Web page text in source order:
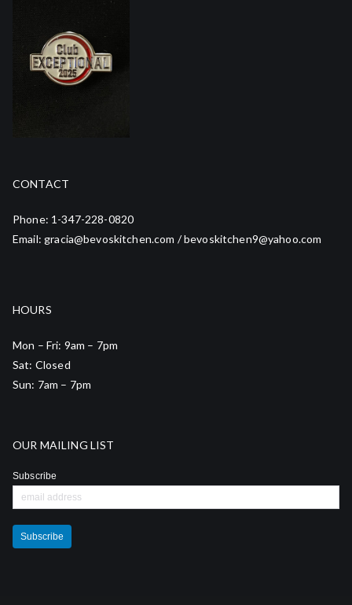
CONTACT
Phone: 1-347-228-0820
Email: gracia@bevoskitchen.com / bevoskitchen9@yahoo.com
HOURS
Mon – Fri: 9am – 7pm
Sat: Closed
Sun: 7am – 7pm
OUR MAILING LIST
Subscribe